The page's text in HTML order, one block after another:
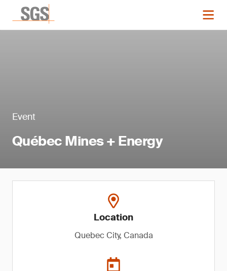
Event
Québec Mines + Energy
Location
Quebec City, Canada